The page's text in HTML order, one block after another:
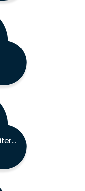
CLEP-Composition-and-Literature Exam